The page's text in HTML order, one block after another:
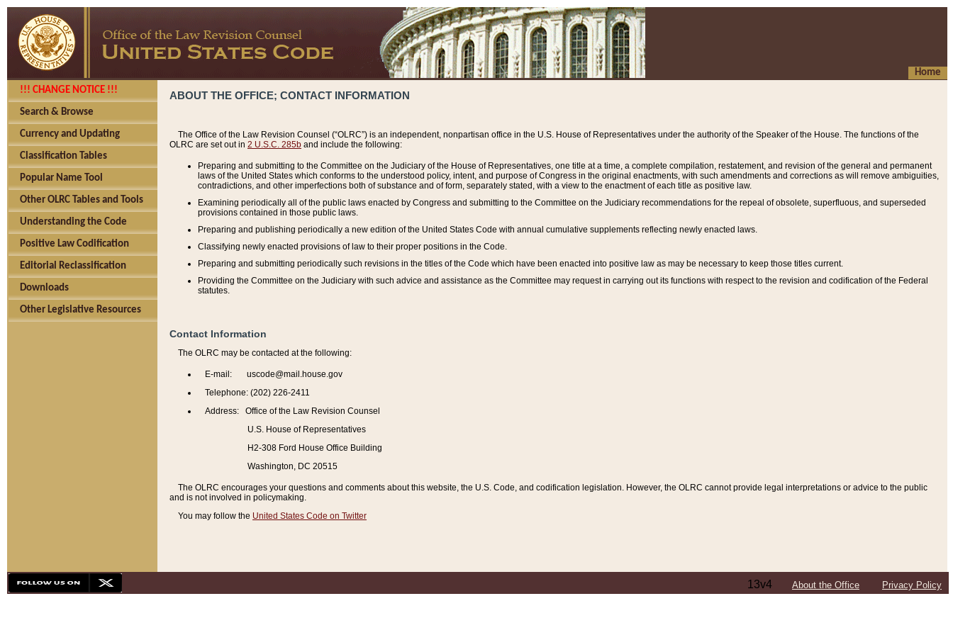
Home
!!! CHANGE NOTICE !!!
Search & Browse
Currency and Updating
Classification Tables
Popular Name Tool
Other OLRC Tables and Tools
Understanding the Code
Positive Law Codification
Editorial Reclassification
Downloads
Other Legislative Resources
ABOUT THE OFFICE; CONTACT INFORMATION
The Office of the Law Revision Counsel (“OLRC”) is an independent, nonpartisan office in the U.S. House of Representatives under the authority of the Speaker of the House. The functions of the
OLRC are set out in 2 U.S.C. 285b and include the following:
Preparing and submitting to the Committee on the Judiciary of the House of Representatives, one title at a time, a complete compilation, restatement, and revision of the general and permanent
laws of the United States which conforms to the understood policy, intent, and purpose of Congress in the original enactments, with such amendments and corrections as will remove ambiguities,
contradictions, and other imperfections both of substance and of form, separately stated, with a view to the enactment of each title as positive law.
Examining periodically all of the public laws enacted by Congress and submitting to the Committee on the Judiciary recommendations for the repeal of obsolete, superfluous, and superseded
provisions contained in those public laws.
Preparing and publishing periodically a new edition of the United States Code with annual cumulative supplements reflecting newly enacted laws.
Classifying newly enacted provisions of law to their proper positions in the Code.
Preparing and submitting periodically such revisions in the titles of the Code which have been enacted into positive law as may be necessary to keep those titles current.
Providing the Committee on the Judiciary with such advice and assistance as the Committee may request in carrying out its functions with respect to the revision and codification of the Federal
statutes.
Contact Information
The OLRC may be contacted at the following:
E-mail: uscode@mail.house.gov
Telephone: (202) 226-2411
Address: Office of the Law Revision Counsel
U.S. House of Representatives
H2-308 Ford House Office Building
Washington, DC 20515
The OLRC encourages your questions and comments about this website, the U.S. Code, and codification legislation. However, the OLRC cannot provide legal interpretations or advice to the public
and is not involved in policymaking.
You may follow the United States Code on Twitter
13v4 About the Office Privacy Policy